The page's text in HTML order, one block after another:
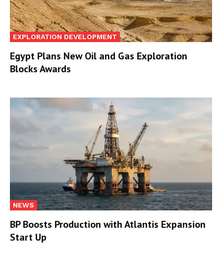
EXPLORATION DEVELOPMENT
Egypt Plans New Oil and Gas Exploration
Blocks Awards
NEWS
BP Boosts Production with Atlantis Expansion
Start Up